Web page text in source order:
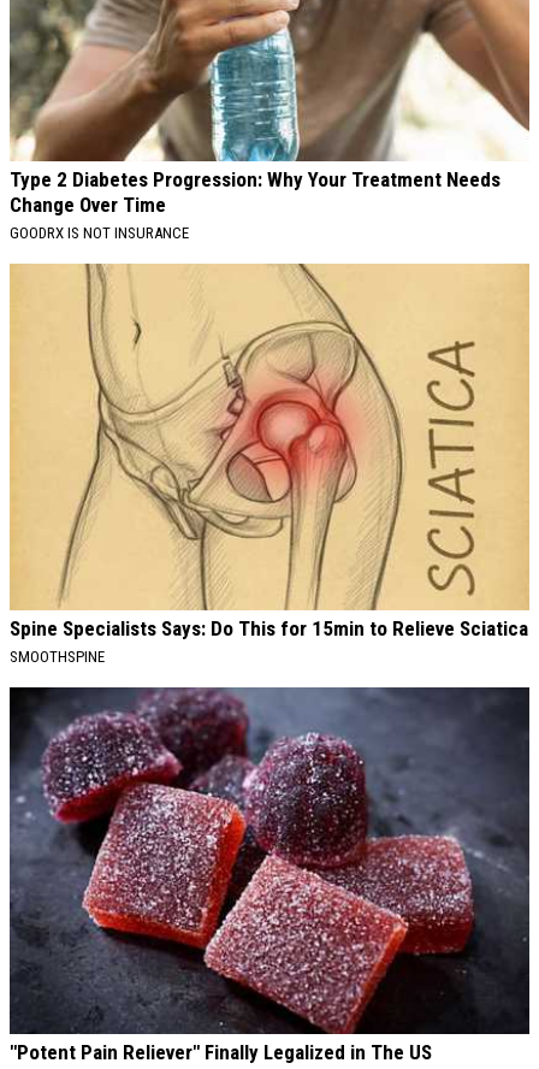
Type 2 Diabetes Progression: Why Your Treatment Needs
Change Over Time
GOODRX IS NOT INSURANCE
Spine Specialists Says: Do This for 15min to Relieve Sciatica
SMOOTHSPINE
"Potent Pain Reliever" Finally Legalized in The US